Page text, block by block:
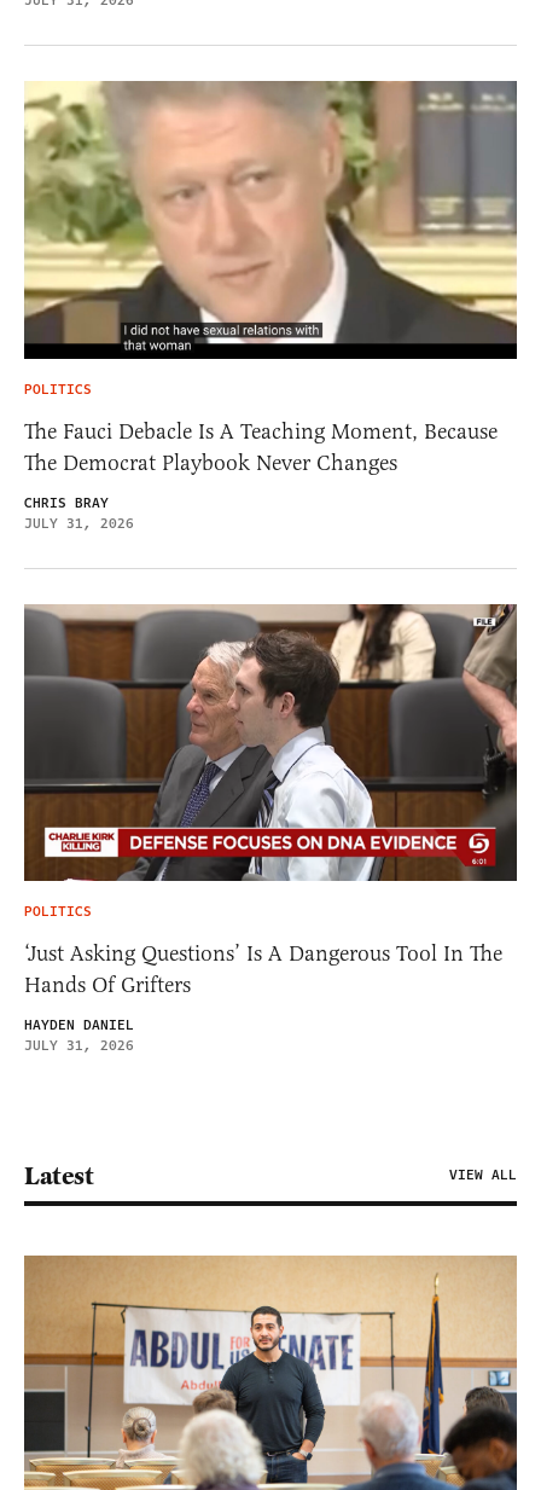
POLITICS
The Fauci Debacle Is A Teaching Moment, Because
The Democrat Playbook Never Changes
CHRIS BRAY
JULY 31, 2026
POLITICS
‘Just Asking Questions’ Is A Dangerous Tool In The
Hands Of Grifters
HAYDEN DANIEL
JULY 31, 2026
Latest VIEW ALL